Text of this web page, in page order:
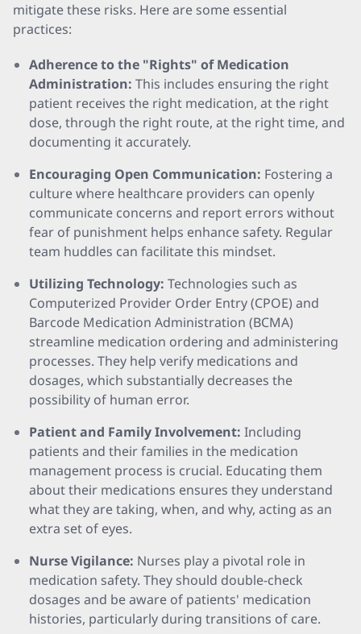
mitigate these risks. Here are some essential
practices:
Adherence to the "Rights" of Medication
Administration: This includes ensuring the right
patient receives the right medication, at the right
dose, through the right route, at the right time, and
documenting it accurately.
Encouraging Open Communication: Fostering a
culture where healthcare providers can openly
communicate concerns and report errors without
fear of punishment helps enhance safety. Regular
team huddles can facilitate this mindset.
Utilizing Technology: Technologies such as
Computerized Provider Order Entry (CPOE) and
Barcode Medication Administration (BCMA)
streamline medication ordering and administering
processes. They help verify medications and
dosages, which substantially decreases the
possibility of human error.
Patient and Family Involvement: Including
patients and their families in the medication
management process is crucial. Educating them
about their medications ensures they understand
what they are taking, when, and why, acting as an
extra set of eyes.
Nurse Vigilance: Nurses play a pivotal role in
medication safety. They should double-check
dosages and be aware of patients' medication
histories, particularly during transitions of care.